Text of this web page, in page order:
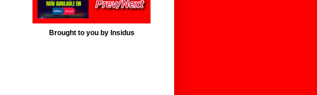
Brought to you by Insidus